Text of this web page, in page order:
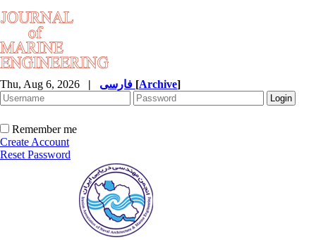
Thu, Aug 6, 2026 | [Archive]
Remember me
Create Account
Reset Password